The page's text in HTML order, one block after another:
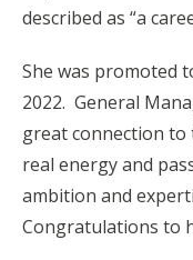
described as “a
She was promoted
2022. General
great connection to
real energy and
ambition and
Congratulations to